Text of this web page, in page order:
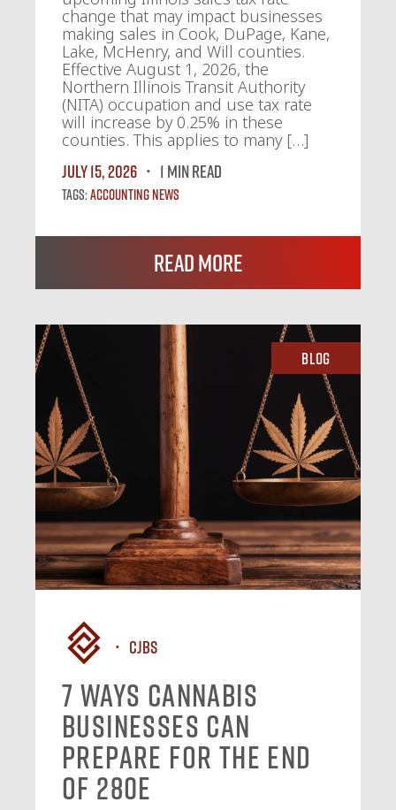
change that may impact businesses
making sales in Cook, DuPage, Kane,
Lake, McHenry, and Will counties.
Effective August 1, 2026, the
Northern Illinois Transit Authority
(NITA) occupation and use tax rate
will increase by 0.25% in these
counties. This applies to many […]
July 15, 2026
1 MIN READ
Tags:Accounting News
Read More
Blog
CJBS
7 Ways Cannabis
Businesses Can
Prepare for the End
of 280E